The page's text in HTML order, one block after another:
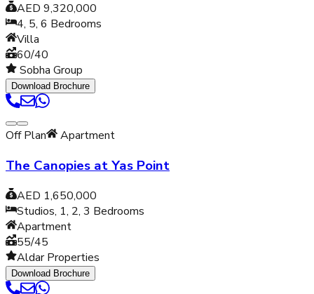
AED 9,320,000
4, 5, 6 Bedrooms
Villa
60/40
Sobha Group
Download Brochure
Off Plan Apartment
The Canopies at Yas Point
AED 1,650,000
Studios, 1, 2, 3 Bedrooms
Apartment
55/45
Aldar Properties
Download Brochure